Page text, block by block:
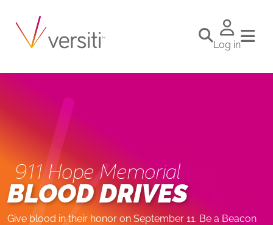
Log in
911 Hope Memorial
BLOOD DRIVES
Give blood in their honor on September 11. Be a Beacon